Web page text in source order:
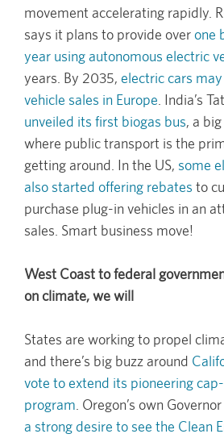
movement accelerating rapidly.
says it plans to provide overone
year using autonomous electric
years. By 2035, electric cars
vehicle sales in Europe . India’s
unveiled its first biogas bus, a
where public transport is the
getting around. In the US, some
also started offering rebates to
purchase plug-in vehicles in an
sales. Smart business move!
West Coast to federal
on climate, we will
States are working to propel
and there’s big buzz around
vote to extend its pioneering
program . Oregon’s own
a strong desire to see the Clean